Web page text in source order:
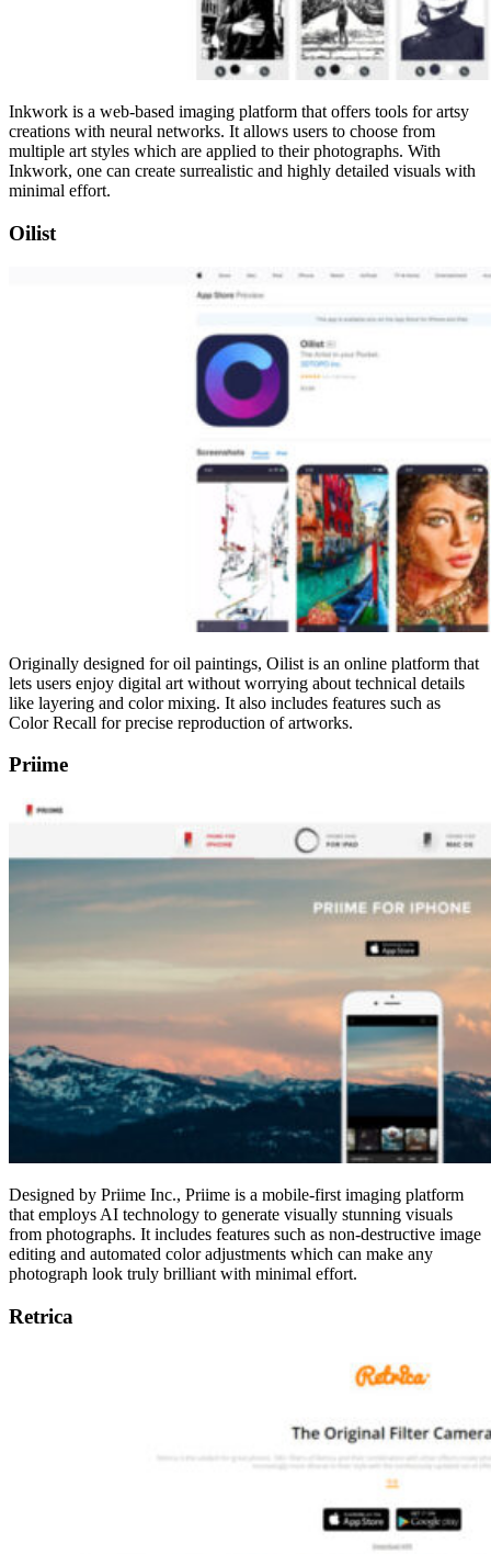
Inkwork is a web-based imaging platform that offers tools for artsy
creations with neural networks. It allows users to choose from
multiple art styles which are applied to their photographs. With
Inkwork, one can create surrealistic and highly detailed visuals with
minimal effort.
Oilist
Originally designed for oil paintings, Oilist is an online platform that
lets users enjoy digital art without worrying about technical details
like layering and color mixing. It also includes features such as
Color Recall for precise reproduction of artworks.
Priime
Designed by Priime Inc., Priime is a mobile-first imaging platform
that employs AI technology to generate visually stunning visuals
from photographs. It includes features such as non-destructive image
editing and automated color adjustments which can make any
photograph look truly brilliant with minimal effort.
Retrica